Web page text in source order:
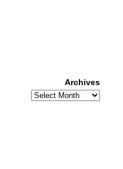
Archives
Archives